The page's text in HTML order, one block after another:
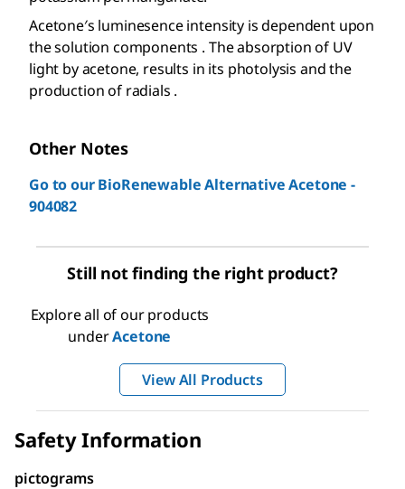
Acetone′s luminesence intensity is dependent upon
the solution components . The absorption of UV
light by acetone, results in its photolysis and the
production of radials .
Other Notes
Go to our BioRenewable Alternative Acetone -
904082
Still not finding the right product?
Explore all of our products
underAcetone
View All Products
Safety Information
pictograms